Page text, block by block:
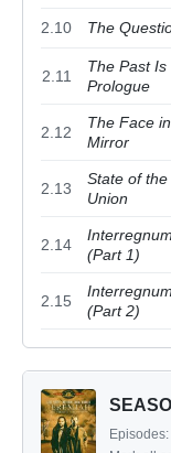
2.10 The
2.11
The Past Is
Prologue
2.12
The Face
Mirror
2.13
State of the
Union
2.14
Interregnum
(Part 1)
2.15
Interregnum
(Part 2)
Episodes: